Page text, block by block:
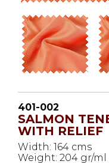
401-002
SALMON
WITH RELIEF
Width: 164 cms
Weight: 204 gr/ml